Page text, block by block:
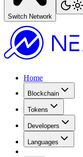
Switch Network
Home
Blockchain
Tokens
Developers
Languages